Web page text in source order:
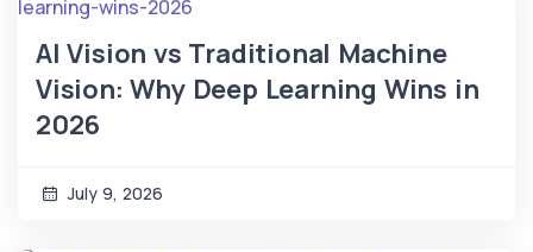
AI Vision vs Traditional Machine
Vision: Why Deep Learning Wins in
2026
July 9, 2026